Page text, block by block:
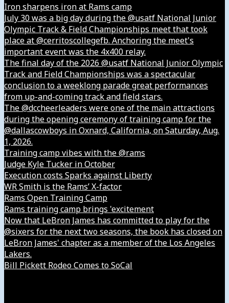
Iron sharpens iron at Rams camp
July 30 was a big day during the @usatf National Junior
Olympic Track & Field Championships meet that took
place at @cerritoscollegefb. Anchoring the meet's
important event was the 4x400 relay.
The final day of the 2026 @usatf National Junior Olympic
Track and Field Championships was a spectacular
conclusion to a weeklong parade great performances
from up-and-coming track and field stars.
The @dccheerleaders were one of the main attractions
during the opening ceremony of training camp for the
@dallascowboys in Oxnard, California, on Saturday, Aug.
1, 2026.
Training camp vibes with the @rams
Judge Kyle Tucker in October
Execution costs Sparks against Liberty
WR Smith is the Rams’ X-factor
Rams Open Training Camp
Rams training camp brings 'excitement
Now that LeBron James has committed to play for the
@sixers for the next two seasons, the book has closed on
LeBron James' chapter as a member of the Los Angeles
Lakers.
Bill Pickett Rodeo Comes to SoCal